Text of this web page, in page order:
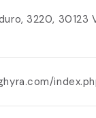
3220, 30123